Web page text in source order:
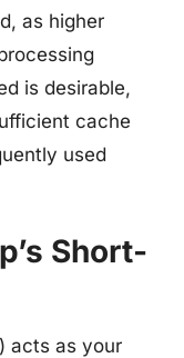
as higher
is desirable,
cache
used
Short-
acts as your